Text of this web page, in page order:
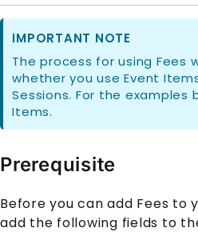
IMPORTANT NOTE
The process for using Fees
whether you useEvent Item
Sessions. For the examples
Items.
Prerequisite
Before you can add Fees to
add the following fields to